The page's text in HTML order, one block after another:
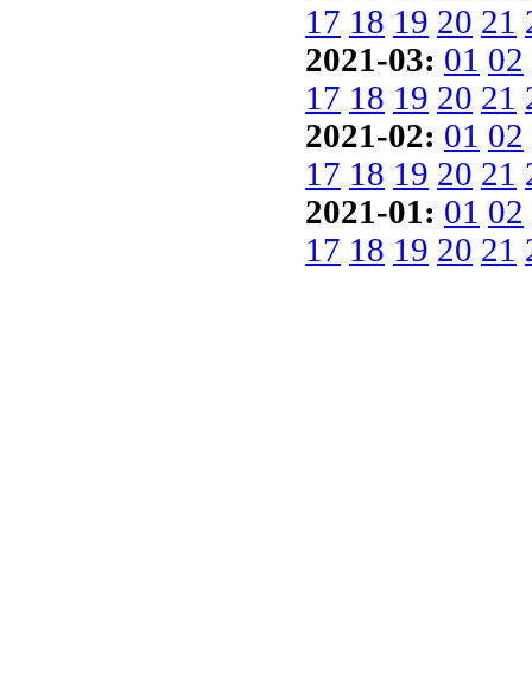
17 18 19 20 21
2021-03: 01 02
17 18 19 20 21
2021-02: 01 02
17 18 19 20 21
2021-01: 01 02
17 18 19 20 21